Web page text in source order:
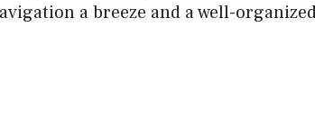
a breeze and a well-